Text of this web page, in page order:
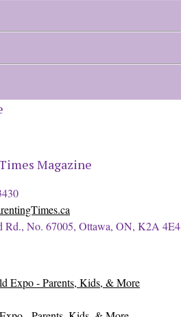
Magazine
Rd., No. 67005, Ottawa, ON, K2A 4E4